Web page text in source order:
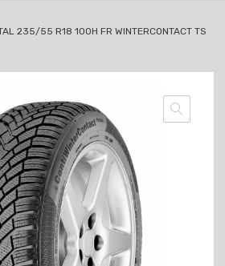
235/55 R18 100H FR WINTERCONTACT TS